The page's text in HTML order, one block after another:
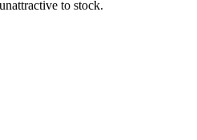
to stock.